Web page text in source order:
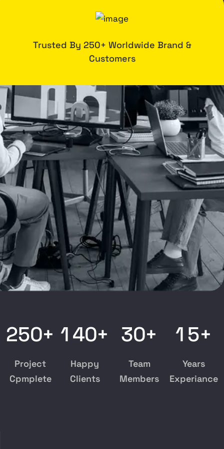
Trusted By 250+ Worldwide Brand &
Customers
250+
Project
Cpmplete
140+
Happy
Clients
30+
Team
Members
15+
Years
Experiance